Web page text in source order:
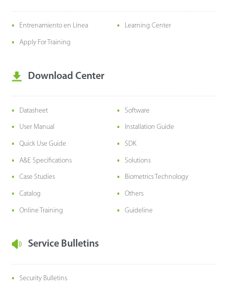
Entrenamiento en Línea Learning Center
Apply For Training
Download Center
Datasheet Software
User Manual Installation Guide
Quick Use Guide SDK
A&E Specifications Solutions
Case Studies Biometrics Technology
Catalog Others
Online Training Guideline
Service Bulletins
Security Bulletins